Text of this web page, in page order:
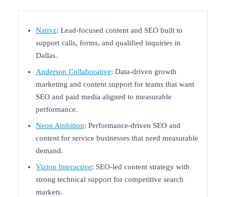
Nativz: Lead-focused content and SEO built to
support calls, forms, and qualified inquiries in
Dallas.
Anderson Collaborative: Data-driven growth
marketing and content support for teams that want
SEO and paid media aligned to measurable
performance.
Neon Ambition: Performance-driven SEO and
content for service businesses that need measurable
demand.
Vizion Interactive: SEO-led content strategy with
strong technical support for competitive search
markets.